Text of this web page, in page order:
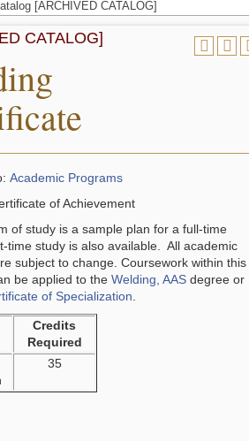
[ARCHIVED CATALOG]
CATALOG]
Academic Programs
of Achievement
of study is a sample plan for a full-time
time study is also available. All academic
subject to change. Coursework within this
be applied to the Welding, AAS degree or
of Specialization
Credits
Required
35